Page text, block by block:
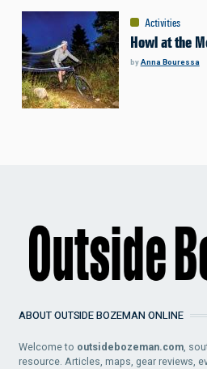
Activities
Howl at the
byAnna Bouressa
ABOUT OUTSIDE BOZEMAN ONLINE
Welcome to outsidebozeman.com,
resource. Articles, maps, gear reviews,